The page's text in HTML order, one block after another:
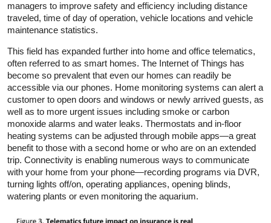
managers to improve safety and efficiency including distance
traveled, time of day of operation, vehicle locations and vehicle
maintenance statistics.
This field has expanded further into home and office telematics,
often referred to as smart homes. The Internet of Things has
become so prevalent that even our homes can readily be
accessible via our phones. Home monitoring systems can alert a
customer to open doors and windows or newly arrived guests, as
well as to more urgent issues including smoke or carbon
monoxide alarms and water leaks. Thermostats and in-floor
heating systems can be adjusted through mobile apps—a great
benefit to those with a second home or who are on an extended
trip. Connectivity is enabling numerous ways to communicate
with your home from your phone—recording programs via DVR,
turning lights off/on, operating appliances, opening blinds,
watering plants or even monitoring the aquarium.